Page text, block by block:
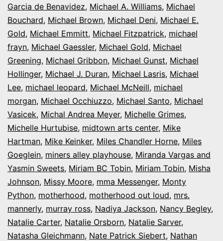
Garcia de Benavidez, Michael A. Williams, Michael
Bouchard, Michael Brown, Michael Deni, Michael E.
Gold, Michael Emmitt, Michael Fitzpatrick, michael
frayn, Michael Gaessler, Michael Gold, Michael
Greening, Michael Gribbon, Michael Gunst, Michael
Hollinger, Michael J. Duran, Michael Lasris, Michael
Lee, michael leopard, Michael McNeill, michael
morgan, Michael Occhiuzzo, Michael Santo, Michael
Vasicek, Michal Andrea Meyer, Michelle Grimes,
Michelle Hurtubise, midtown arts center, Mike
Hartman, Mike Keinker, Miles Chandler Horne, Miles
Goeglein, miners alley playhouse, Miranda Vargas and
Yasmin Sweets, Miriam BC Tobin, Miriam Tobin, Misha
Johnson, Missy Moore, mma Messenger, Monty
Python, motherhood, motherhood out loud, mrs.
mannerly, murray ross, Nadiya Jackson, Nancy Begley,
Natalie Carter, Natalie Orsborn, Natalie Sarver,
Natasha Gleichmann, Nate Patrick Siebert, Nathan